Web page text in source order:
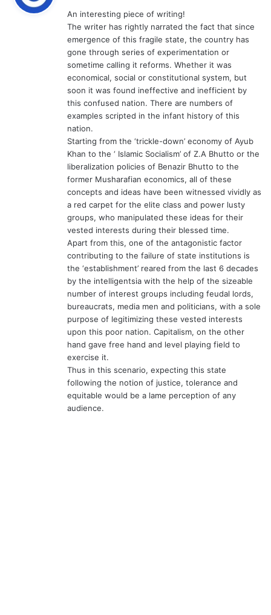
s
:
An interesting piece of writing!
The writer has rightly narrated the fact that since
emergence of this fragile state, the country has
gone through series of experimentation or
sometime calling it reforms. Whether it was
economical, social or constitutional system, but
soon it was found ineffective and inefficient by
this confused nation. There are numbers of
examples scripted in the infant history of this
nation.
Starting from the ‘trickle-down’ economy of Ayub
Khan to the ‘ Islamic Socialism’ of Z.A Bhutto or the
liberalization policies of Benazir Bhutto to the
former Musharafian economics, all of these
concepts and ideas have been witnessed vividly as
a red carpet for the elite class and power lusty
groups, who manipulated these ideas for their
vested interests during their blessed time.
Apart from this, one of the antagonistic factor
contributing to the failure of state institutions is
the ‘establishment’ reared from the last 6 decades
by the intelligentsia with the help of the sizeable
number of interest groups including feudal lords,
bureaucrats, media men and politicians, with a sole
purpose of legitimizing these vested interests
upon this poor nation. Capitalism, on the other
hand gave free hand and level playing field to
exercise it.
Thus in this scenario, expecting this state
following the notion of justice, tolerance and
equitable would be a lame perception of any
audience.